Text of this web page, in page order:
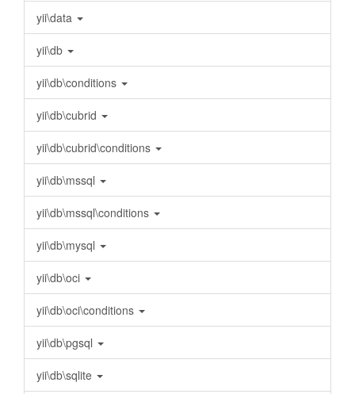
yii\data
yii\db
yii\db\conditions
yii\db\cubrid
yii\db\cubrid\conditions
yii\db\mssql
yii\db\mssql\conditions
yii\db\mysql
yii\db\oci
yii\db\oci\conditions
yii\db\pgsql
yii\db\sqlite